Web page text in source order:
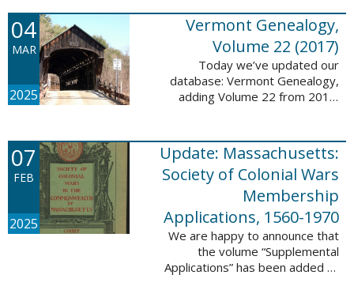
these sketches lived in
Weathersfield, Vernon, and
Hartland. These sketches ...
04
MAR
2025
Vermont Genealogy,
Volume 22 (2017)
Today we’ve updated our
database: Vermont Genealogy,
adding Volume 22 from 2017.
Genealogical Society of Vermont.
This update adds ...
07
FEB
2025
Update: Massachusetts:
Society of Colonial Wars
Membership
Applications, 1560-1970
We are happy to announce that
the volume “Supplemental
Applications” has been added to